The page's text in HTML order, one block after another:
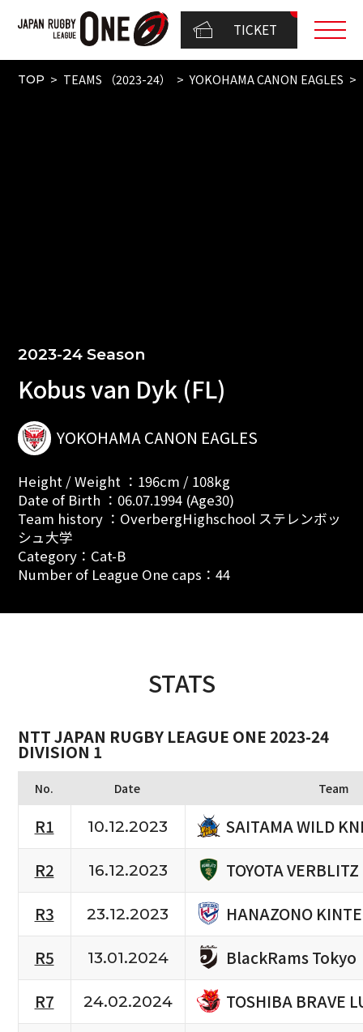
TICKET
TOP TEAMS （2023-24） YOKOHAMA CANON EAGLES
2023-24 Season
Kobus van Dyk (FL)
YOKOHAMA CANON EAGLES
Height / Weight ：196cm / 108kg
Date of Birth ：06.07.1994 (Age30)
Team history ：OverbergHighschool ステレンボッ
シュ大学
Category：Cat-B
Number of League One caps：44
STATS
NTT JAPAN RUGBY LEAGUE ONE 2023-24
DIVISION 1
No. Date Team
R1 10.12.2023
SAITAMA WILD
R2
16.12.2023
TOYOTA VERBLITZ
R3
23.12.2023
HANAZONO
R5
13.01.2024
BlackRams Tokyo
R7
24.02.2024
TOSHIBA BRAVE